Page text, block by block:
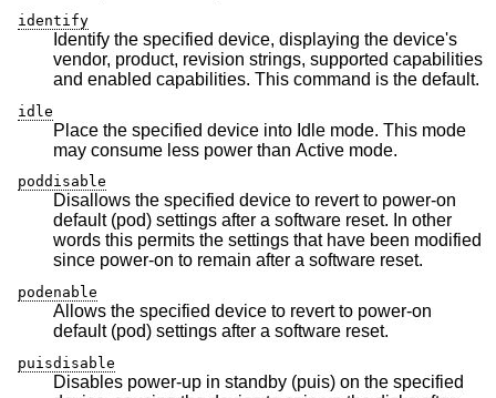
identify
Identify the specified device, displaying the device's
vendor, product, revision strings, supported capabilities
and enabled capabilities. This command is the default.
idle
Place the specified device into Idle mode. This mode
may consume less power than Active mode.
poddisable
Disallows the specified device to revert to power-on
default (pod) settings after a software reset. In other
words this permits the settings that have been modified
since power-on to remain after a software reset.
podenable
Allows the specified device to revert to power-on
default (pod) settings after a software reset.
puisdisable
Disables power-up in standby (puis) on the specified